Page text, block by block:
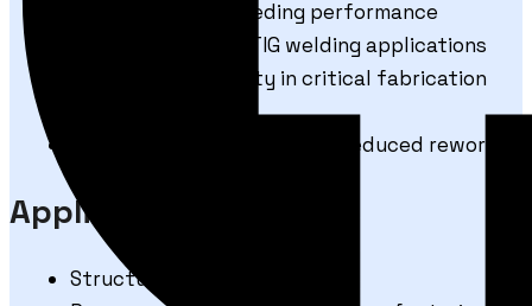
Consistent wire feeding performance
Suitable for MIG & TIG welding applications
Reliable weld quality in critical fabrication
Improved productivity with reduced rework
Applications
Structural steel fabrication